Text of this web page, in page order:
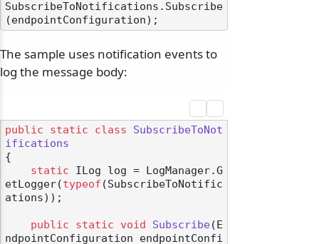
SubscribeToNotifications.Subscribe
The sample uses notification events to
log the message body:
public static class
SubscribeToNot
ifications
{
static ILog log = LogManager.G
etLogger(typeof (SubscribeToNotific
ations));
public static void Subscribe( E
ndpointConfiguration endpointConfi